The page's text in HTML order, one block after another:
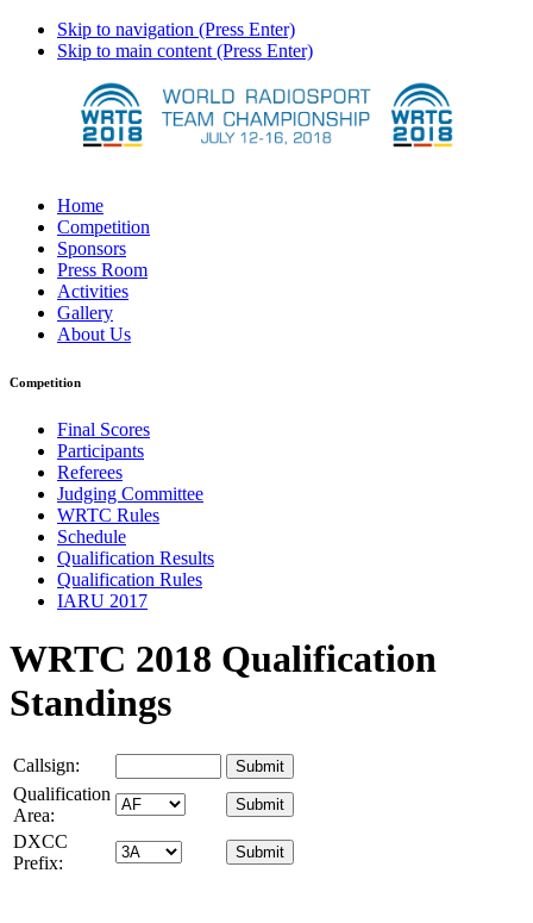
Skip to navigation (Press Enter)
Skip to main content (Press Enter)
Home
Competition
Sponsors
Press Room
Activities
Gallery
About Us
Competition
Final Scores
Participants
Referees
Judging Committee
WRTC Rules
Schedule
Qualification Results
Qualification Rules
IARU 2017
WRTC 2018 Qualification
Standings
Callsign:
Qualification
Area:
DXCC
Prefix: